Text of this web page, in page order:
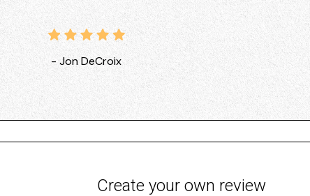
- Jon DeCroix
Create your own review